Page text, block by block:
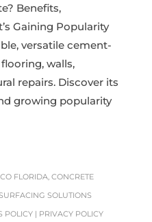
Benefits,
Gaining Popularity
versatile cement-
walls,
repairs. Discover its
growing popularity
FLORIDA, CONCRETE
SOLUTIONS
POLICY | PRIVACY POLICY